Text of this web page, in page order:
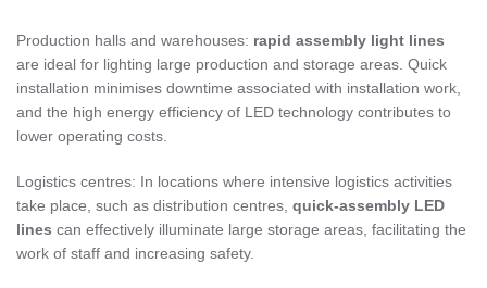
Production halls and warehouses: rapid assembly light lines
are ideal for lighting large production and storage areas. Quick
installation minimises downtime associated with installation work,
and the high energy efficiency of LED technology contributes to
lower operating costs.
Logistics centres: In locations where intensive logistics activities
take place, such as distribution centres, quick-assembly LED
lines can effectively illuminate large storage areas, facilitating the
work of staff and increasing safety.